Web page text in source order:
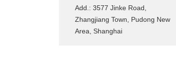
Add.: 3577 Jinke Road,
Zhangjiang Town, Pudong New
Area, Shanghai